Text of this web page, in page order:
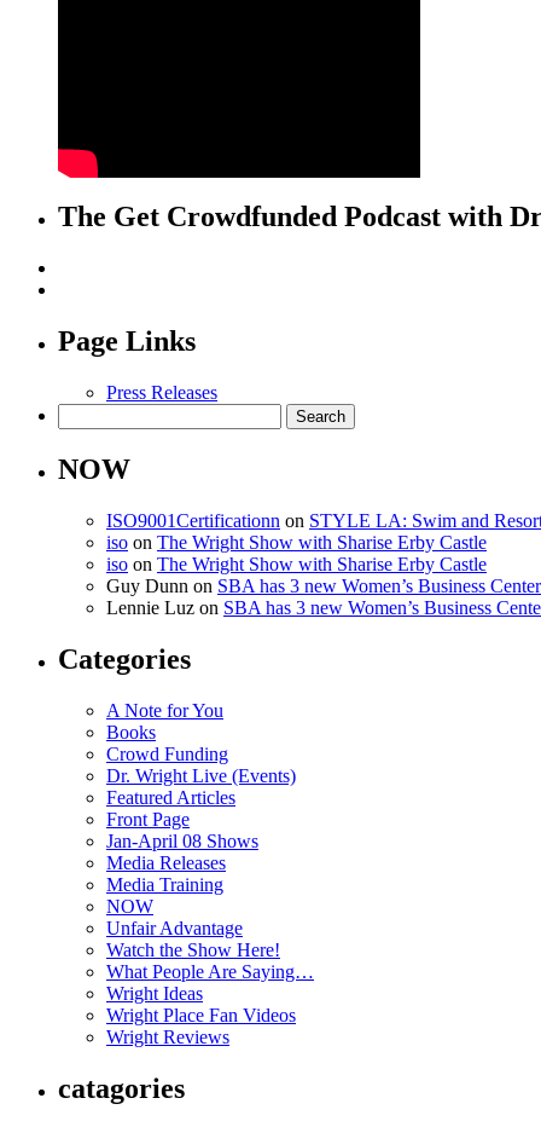
The Get Crowdfunded Podcast with
Page Links
Press Releases
for:
NOW
ISO9001Certificationn on STYLE LA: Swim and
iso on The Wright Show with Sharise Erby Castle
iso on The Wright Show with Sharise Erby Castle
Guy Dunn on SBA has 3 new Women’s Business
Lennie Luz on SBA has 3 new Women’s Business
Categories
A Note for You
Books
Crowd Funding
Dr. Wright Live (Events)
Featured Articles
Front Page
Jan-April 08 Shows
Media Releases
Media Training
NOW
Unfair Advantage
Watch the Show Here!
What People Are Saying…
Wright Ideas
Wright Place Fan Videos
Wright Reviews
catagories